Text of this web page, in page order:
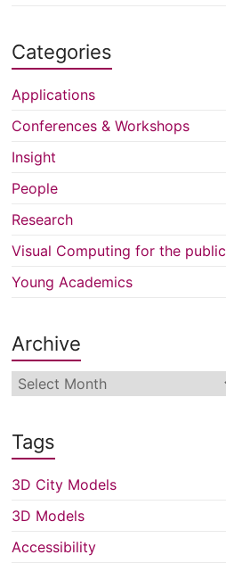
Categories
Applications
Conferences & Workshops
Insight
People
Research
Visual Computing for the public
Young Academics
Archive
Archive
Tags
3D City Models
3D Models
Accessibility